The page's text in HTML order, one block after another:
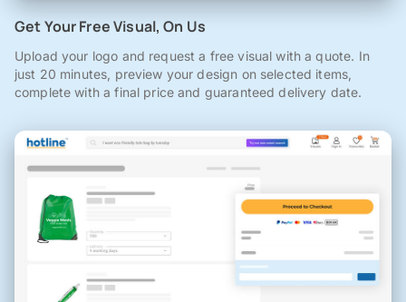
Get Your Free Visual, On Us
Upload your logo and request a free visual with a quote. In
just 20 minutes, preview your design on selected items,
complete with a final price and guaranteed delivery date.